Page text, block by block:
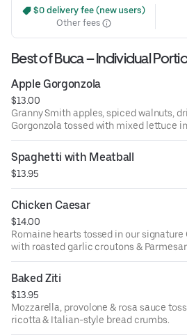
$0 delivery fee (new users)
Other fees
Best of Buca – Individual
Apple Gorgonzola
$13.00
Granny Smith apples, spiced walnuts,
Gorgonzola tossed with mixed lettuce
Italian vinaigrette.
Spaghetti with Meatball
$13.95
Chicken Caesar
$14.00
Romaine hearts tossed in our signature
with roasted garlic croutons &
Baked Ziti
$13.95
Mozzarella, provolone & rosa sauce
ricotta & Italian-style bread crumbs.